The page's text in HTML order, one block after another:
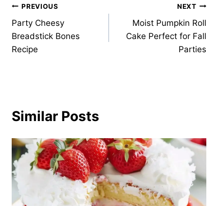
Post
navigation
PREVIOUS
Party Cheesy
Breadstick Bones
Recipe
NEXT
Moist Pumpkin Roll
Cake Perfect for Fall
Parties
Similar Posts